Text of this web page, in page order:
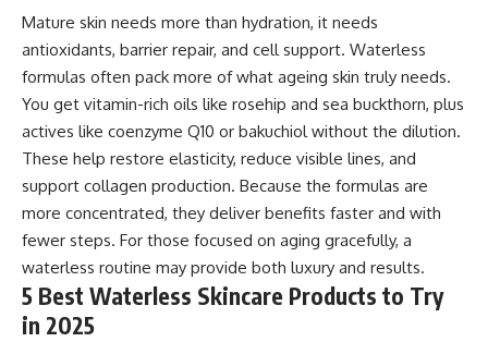
Mature skin needs more than hydration, it needs
antioxidants, barrier repair, and cell support. Waterless
formulas often pack more of what ageing skin truly needs.
You get vitamin-rich oils like rosehip and sea buckthorn, plus
actives like coenzyme Q10 or bakuchiol without the dilution.
These help restore elasticity, reduce visible lines, and
support collagen production. Because the formulas are
more concentrated, they deliver benefits faster and with
fewer steps. For those focused on aging gracefully, a
waterless routine may provide both luxury and results.
5 Best Waterless Skincare Products to Try
in 2025